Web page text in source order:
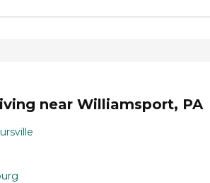
near Williamsport, PA